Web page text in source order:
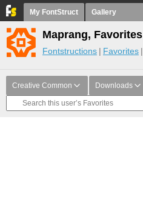
My FontStruct Gallery
Maprang, Favorites
Fontstructions Favorites
Creative Common Downloads